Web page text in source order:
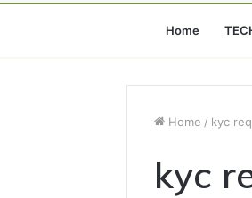
Home
Home / kyc
kyc